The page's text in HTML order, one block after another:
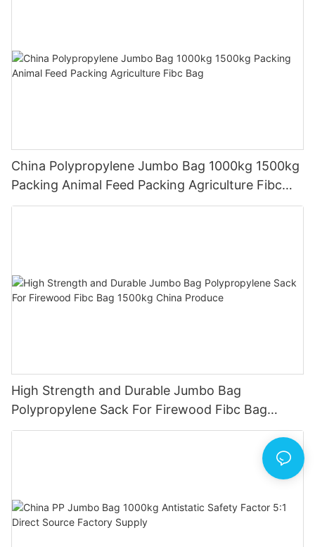
China Polypropylene Jumbo Bag 1000kg 1500kg
Packing Animal Feed Packing Agriculture Fibc
Bag
High Strength and Durable Jumbo Bag
Polypropylene Sack For Firewood Fibc Bag
1500kg China Produce